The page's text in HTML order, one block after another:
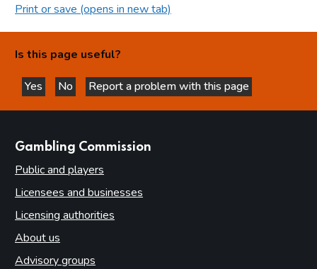
Print or save (opens in new tab)
Is this page useful?
Yes
this page is helpful
No
this page is not helpful
Report a problem with this page
Gambling Commission
Public and players
Licensees and businesses
Licensing authorities
About us
Advisory groups